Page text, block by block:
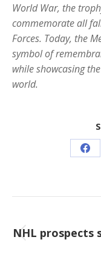
World War, the
commemorate all
Forces. Today, the
symbol of
while showcasing
world.
Post
navigation
NHL prospects